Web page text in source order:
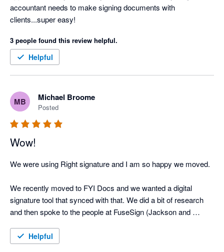
accountant needs to make signing documents with
clients...super easy!
3 people found this review helpful.
Helpful
MB Michael Broome
Posted
Wow!
We were using Right signature and I am so happy we moved.
We recently moved to FYI Docs and we wanted a digital
signature tool that synced with that. We did a bit of research
and then spoke to the people at FuseSign (Jackson and
well looked after
Helpful